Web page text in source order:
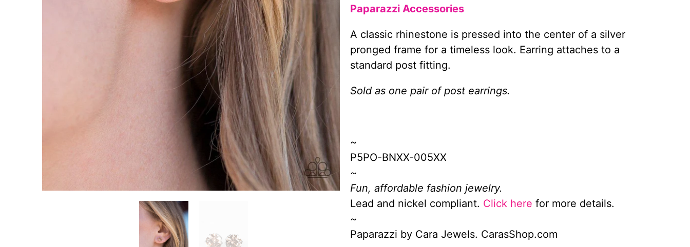
Paparazzi Accessories
A classic rhinestone is pressed into the center of a silver
pronged frame for a timeless look. Earring attaches to a
standard post fitting.
Sold as one pair of post earrings.
~
P5PO-BNXX-005XX
~
Fun, affordable fashion jewelry.
Lead and nickel compliant. Click here for more details.
~
Paparazzi by Cara Jewels. CarasShop.com